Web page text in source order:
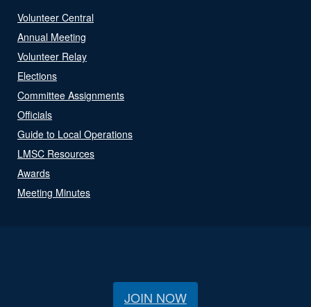
Volunteer Central
Annual Meeting
Volunteer Relay
Elections
Committee Assignments
Officials
Guide to Local Operations
LMSC Resources
Awards
Meeting Minutes
JOIN NOW